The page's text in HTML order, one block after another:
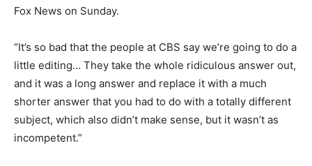
Fox News on Sunday.
“It’s so bad that the people at CBS say we’re going to do a
little editing… They take the whole ridiculous answer out,
and it was a long answer and replace it with a much
shorter answer that you had to do with a totally different
subject, which also didn’t make sense, but it wasn’t as
incompetent.”